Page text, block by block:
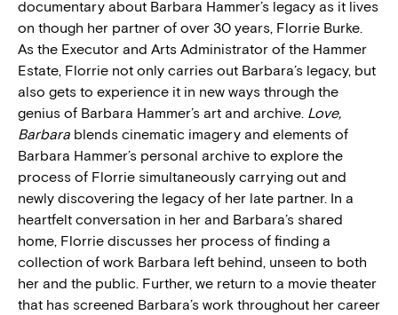
documentary about Barbara Hammer’s legacy as it lives
on though her partner of over 30 years, Florrie Burke.
As the Executor and Arts Administrator of the Hammer
Estate, Florrie not only carries out Barbara’s legacy, but
also gets to experience it in new ways through the
genius of Barbara Hammer’s art and archive. Love,
Barbara blends cinematic imagery and elements of
Barbara Hammer’s personal archive to explore the
process of Florrie simultaneously carrying out and
newly discovering the legacy of her late partner. In a
heartfelt conversation in her and Barbara’s shared
home, Florrie discusses her process of finding a
collection of work Barbara left behind, unseen to both
her and the public. Further, we return to a movie theater
that has screened Barbara’s work throughout her career